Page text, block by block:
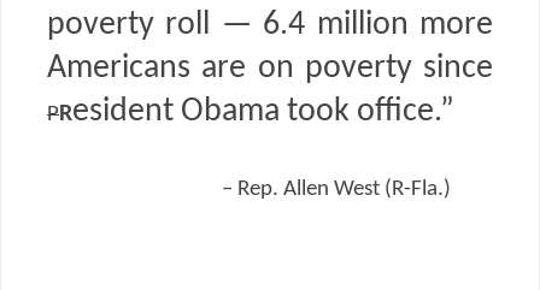
poverty roll — 6.4 million more
Americans are on poverty since
President Obama took office.”
– Rep. Allen West (R-Fla.)